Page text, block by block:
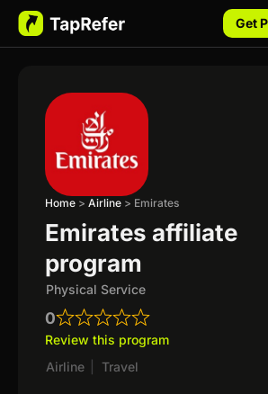
Get
Home > Airline > Emirates
Emirates affiliate
program
Physical Service
0
Review this program
Airline
Travel